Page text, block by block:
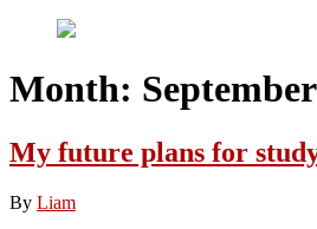
Month:
My future plans for
By Liam